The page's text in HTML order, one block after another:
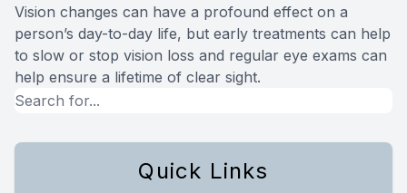
Vision changes can have a profound effect on a
person’s day-to-day life, but early treatments can help
to slow or stop vision loss and regular eye exams can
help ensure a lifetime of clear sight.
Quick Links